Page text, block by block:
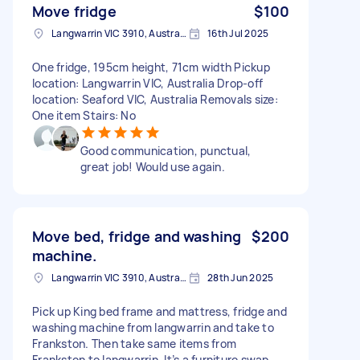
Move fridge $100
Langwarrin VIC 3910, Australia 16th Jul 2025
One fridge, 195cm height, 71cm width Pickup
location: Langwarrin VIC, Australia Drop-off
location: Seaford VIC, Australia Removals size:
One item Stairs: No
Good communication, punctual,
great job! Would use again.
Move bed, fridge and washing
machine.
$200
Langwarrin VIC 3910, Australia 28th Jun 2025
Pick up King bed frame and mattress, fridge and
washing machine from langwarrin and take to
Frankston. Then take same items from